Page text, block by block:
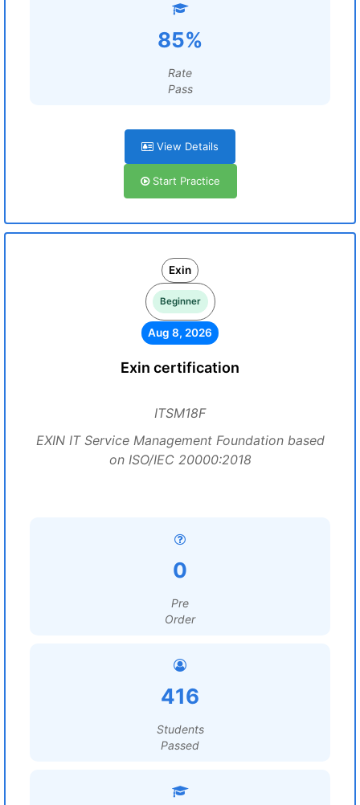
85%
Rate
Pass
View Details
Start Practice
Exin
Beginner
Aug 8, 2026
Exin certification
ITSM18F
EXIN IT Service Management Foundation based
on ISO/IEC 20000:2018
0
Pre
Order
416
Students
Passed